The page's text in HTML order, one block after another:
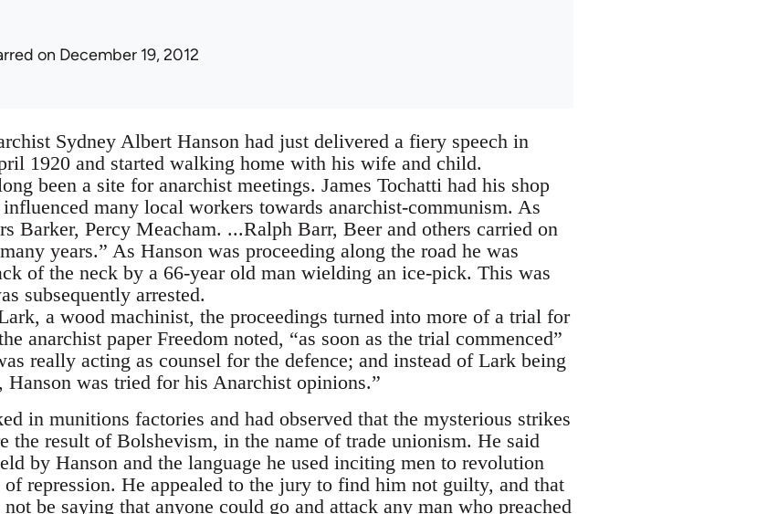
on December 19, 2012
Sydney Albert Hanson had just delivered a fiery speech in
1920 and started walking home with his wife and child.
been a site for anarchist meetings. James Tochatti had his shop
many local workers towards anarchist-communism. As
Barker, Percy Meacham. ...Ralph Barr, Beer and others carried on
years.” As Hanson was proceeding along the road he was
of the neck by a 66-year old man wielding an ice-pick. This was
subsequently arrested.
a wood machinist, the proceedings turned into more of a trial for
anarchist paper Freedom noted, “as soon as the trial commenced”
really acting as counsel for the defence; and instead of Lark being
Hanson was tried for his Anarchist opinions.”
in munitions factories and had observed that the mysterious strikes
the result of Bolshevism, in the name of trade unionism. He said
by Hanson and the language he used inciting men to revolution
of repression. He appealed to the jury to find him not guilty, and that
be saying that anyone could go and attack any man who preached